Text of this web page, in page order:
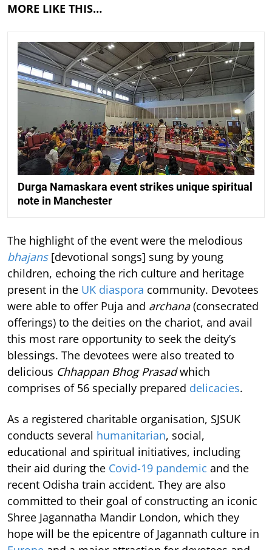
MORE LIKE THIS…
Durga Namaskara event strikes unique spiritual
note in Manchester
The highlight of the event were the melodious
bhajans[devotional songs] sung by young
children, echoing the rich culture and heritage
present in the UK diaspora community. Devotees
were able to offer Puja and archana(consecrated
offerings) to the deities on the chariot, and avail
this most rare opportunity to seek the deity’s
blessings. The devotees were also treated to
delicious Chhappan Bhog Prasadwhich
comprises of 56 specially prepared delicacies.
As a registered charitable organisation, SJSUK
conducts several humanitarian, social,
educational and spiritual initiatives, including
their aid during the Covid-19 pandemic and the
recent Odisha train accident. They are also
committed to their goal of constructing an iconic
Shree Jagannatha Mandir London, which they
hope will be the epicentre of Jagannath culture in